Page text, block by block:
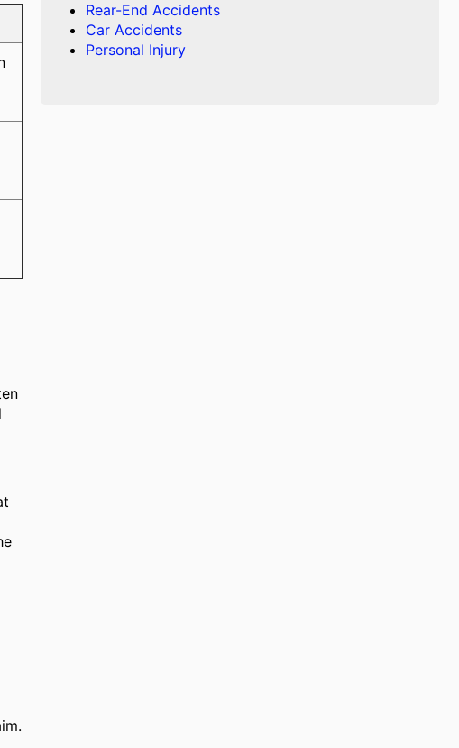
Rear-End Accidents
Car Accidents
Personal Injury